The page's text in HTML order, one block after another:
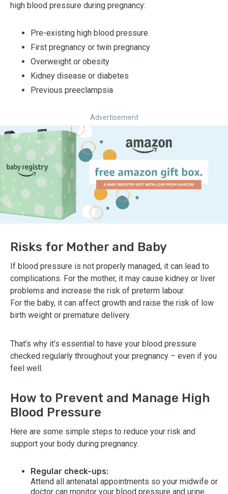
high blood pressure during pregnancy:
Pre-existing high blood pressure
First pregnancy or twin pregnancy
Overweight or obesity
Kidney disease or diabetes
Previous preeclampsia
Advertisement
Risks for Mother and Baby
If blood pressure is not properly managed, it can lead to
complications. For the mother, it may cause kidney or liver
problems and increase the risk of preterm labour.
For the baby, it can affect growth and raise the risk of low
birth weight or premature delivery.
That’s why it’s essential to have your blood pressure
checked regularly throughout your pregnancy – even if you
feel well.
How to Prevent and Manage High
Blood Pressure
Here are some simple steps to reduce your risk and
support your body during pregnancy:
Regular check-ups:
Attend all antenatal appointments so your midwife or
doctor can monitor your blood pressure and urine.